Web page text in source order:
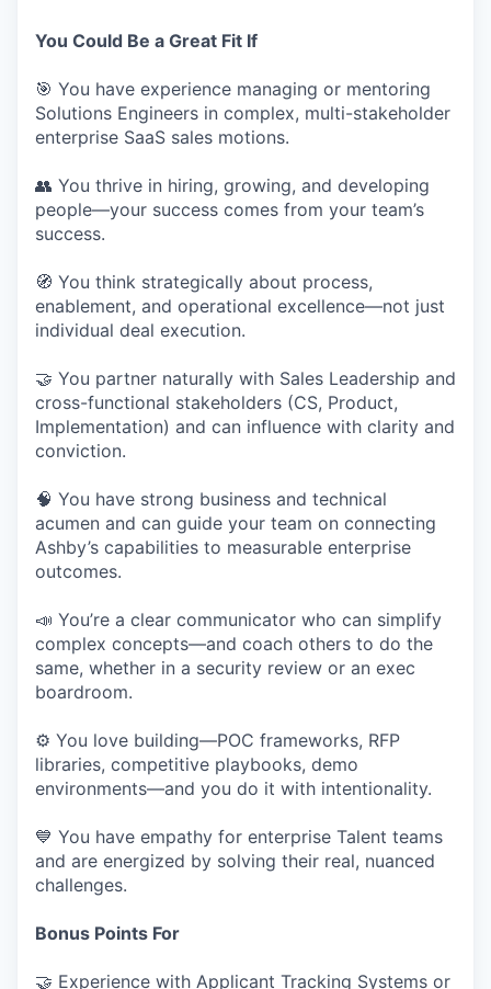
You Could Be a Great Fit If
🎯 You have experience managing or mentoring
Solutions Engineers in complex, multi-stakeholder
enterprise SaaS sales motions.
👥 You thrive in hiring, growing, and developing
people—your success comes from your team’s
success.
🧭 You think strategically about process,
enablement, and operational excellence—not just
individual deal execution.
🤝 You partner naturally with Sales Leadership and
cross-functional stakeholders (CS, Product,
Implementation) and can influence with clarity and
conviction.
🧠 You have strong business and technical
acumen and can guide your team on connecting
Ashby’s capabilities to measurable enterprise
outcomes.
📣 You’re a clear communicator who can simplify
complex concepts—and coach others to do the
same, whether in a security review or an exec
boardroom.
⚙️ You love building—POC frameworks, RFP
libraries, competitive playbooks, demo
environments—and you do it with intentionality.
💙 You have empathy for enterprise Talent teams
and are energized by solving their real, nuanced
challenges.
Bonus Points For
🤝 Experience with Applicant Tracking Systems or